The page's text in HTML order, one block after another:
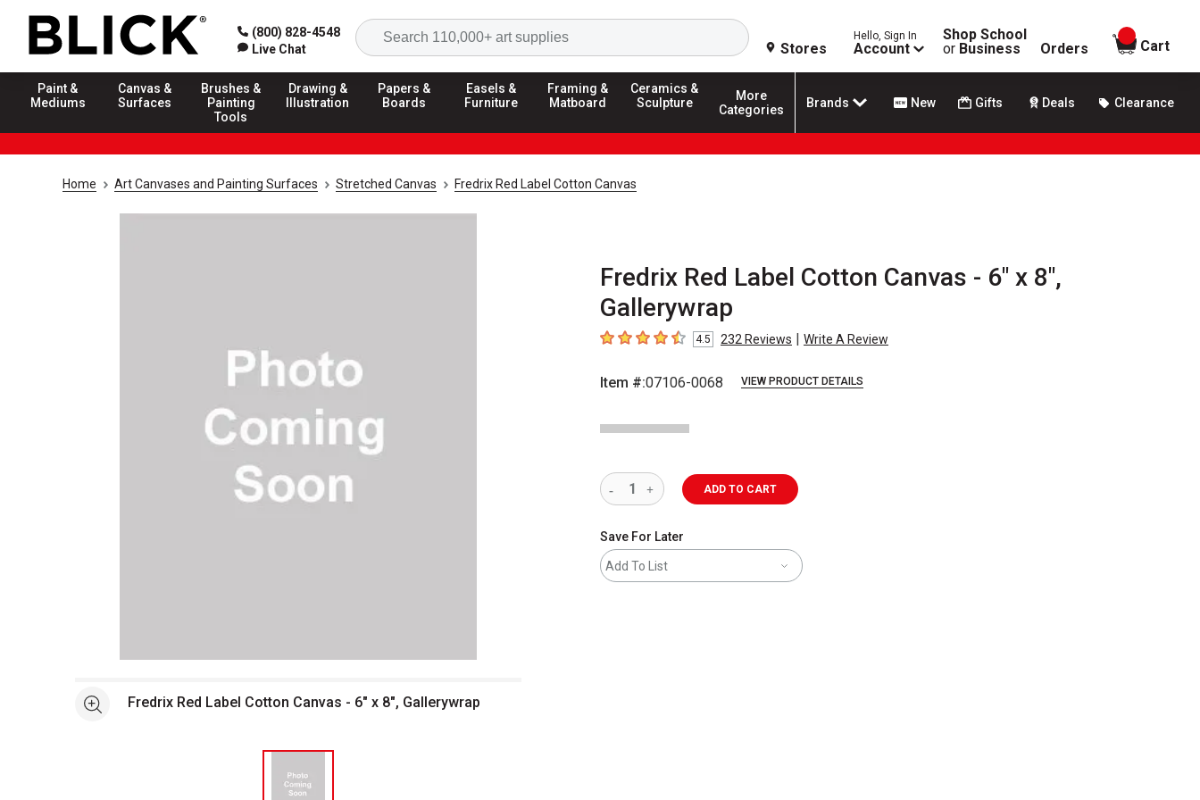
(800) 828-4548
Live Chat
Search
Stores
Hello, Sign In
Account
Shop School
or Business Orders
items in
Cart
Paint &
Mediums
Canvas &
Surfaces
Brushes &
Painting
Tools
Drawing &
Illustration
Papers &
Boards
Easels &
Furniture
Framing &
Matboard
Ceramics &
Sculpture
More
Categories
Brands New Gifts Deals Clearance
Home Art Canvases and Painting Surfaces Stretched Canvas Fredrix Red Label Cotton Canvas
Fredrix Red Label Cotton Canvas - 6" x 8",
Gallerywrap
4.5 out of 5 stars
4.5 232 Reviews | Write A Review
Item #:07106-0068 VIEW PRODUCT DETAILS
Open full size selected image in new window
See moreFredrix Red Label Cotton Canvas - 6" x 8", Gallerywrap
ADD TO CART
Save For Later
Add To List